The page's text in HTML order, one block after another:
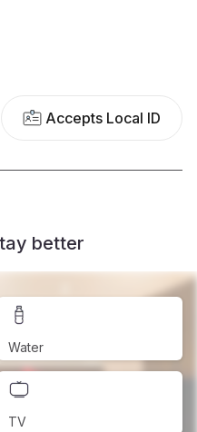
Accepts Local ID
better
Water
TV